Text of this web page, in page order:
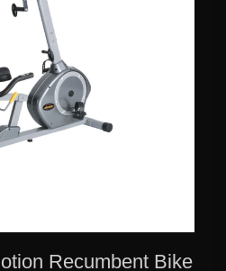
Recumbent Bike